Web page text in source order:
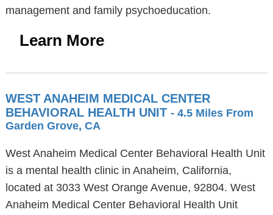
management and family psychoeducation.
Learn More
WEST ANAHEIM MEDICAL CENTER
BEHAVIORAL HEALTH UNIT - 4.5 Miles From
Garden Grove, CA
West Anaheim Medical Center Behavioral Health Unit
is a mental health clinic in Anaheim, California,
located at 3033 West Orange Avenue, 92804. West
Anaheim Medical Center Behavioral Health Unit